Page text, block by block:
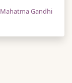
Mahatma Gandhi